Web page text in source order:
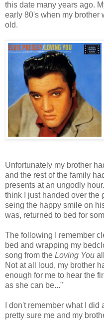
this date many years ago.
early 80's when my brother
old.
Unfortunately my brother
and the rest of the family
presents at an ungodly
think I just handed over the
seing the happy smile on
was, returned to bed for
The following I remember
bed and wrapping my
song from the Loving You
Not at all loud, my brother
enough for me to hear the
as she can be..."
I don't remember what I
pretty sure me and my